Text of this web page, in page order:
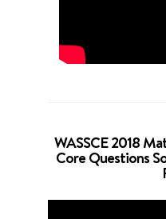
WASSCE 2018
Core Questions